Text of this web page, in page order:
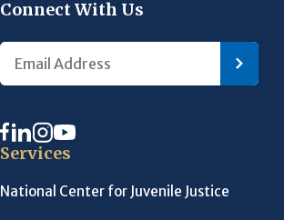
Connect With Us
Services
National Center for Juvenile Justice